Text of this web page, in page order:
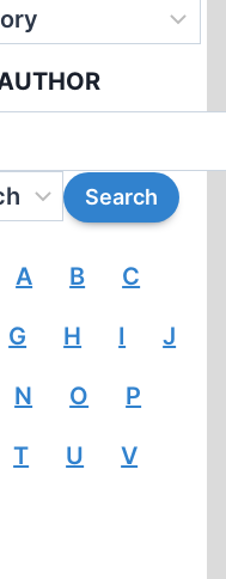
A B C
G H I J
N O P
T U V